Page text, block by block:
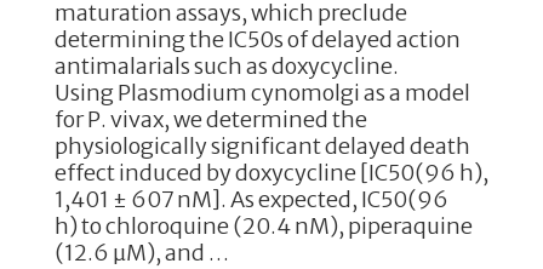
e
b
o
o
k
te
r
e
dI
n
e
maturation assays, which preclude
determining the IC50s of delayed action
antimalarials such as doxycycline.
Using Plasmodium cynomolgi as a model
for P. vivax, we determined the
physiologically significant delayed death
effect induced by doxycycline [IC50(96 h),
1,401 ± 607 nM]. As expected, IC50(96
h) to chloroquine (20.4 nM), piperaquine
(12.6 µM), and …